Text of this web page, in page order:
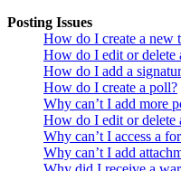
Posting Issues
How do I create a new
How do I edit or delete
How do I add a
How do I create a poll?
Why can’t I add more
How do I edit or delete
Why can’t I access a
Why can’t I add